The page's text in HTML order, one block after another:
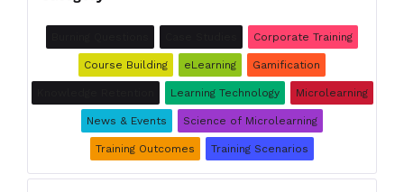
Corporate Training
Course Building eLearning Gamification
Learning Technology Microlearning
News & Events Science of Microlearning
Training Outcomes Training Scenarios